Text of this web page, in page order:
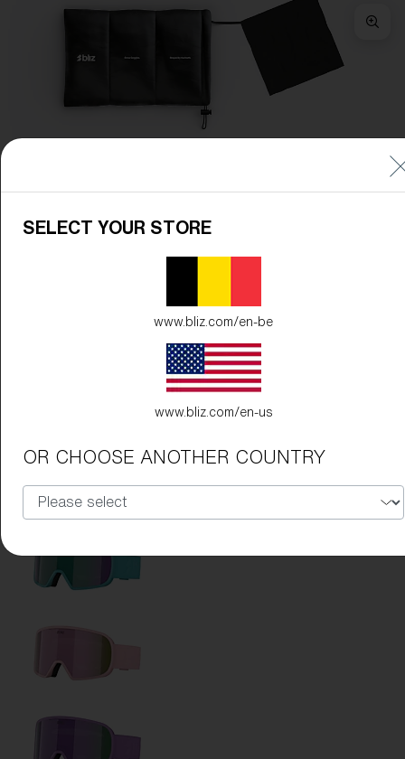
SELECT YOUR STORE
www.bliz.com/en-be
www.bliz.com/en-us
OR CHOOSE ANOTHER COUNTRY